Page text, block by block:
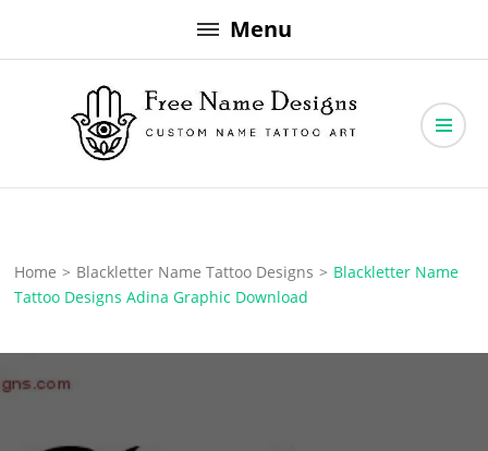
to
Menu
Free Name Designs
Home > Blackletter Name Tattoo Designs > Blackletter Name
Tattoo Designs Adina Graphic Download